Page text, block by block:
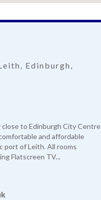
Edinburgh,
to Edinburgh City Centre
and affordable
port of Leith. All rooms
Flatscreen TV...